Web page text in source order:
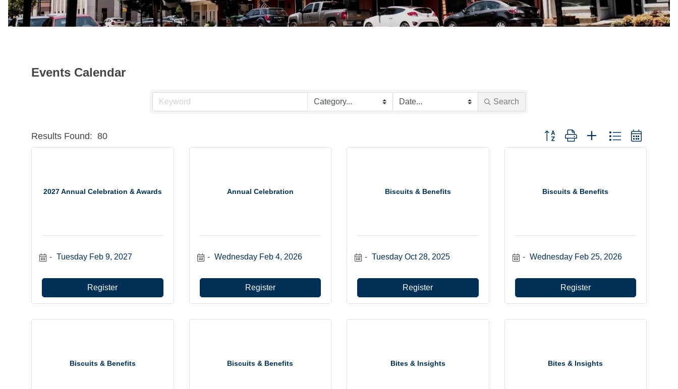
Events Calendar
Search
Results Found: 80 Button group with nested dropdown
2027 Annual Celebration & Awards
Tuesday Feb 9, 2027
Register
Annual Celebration
Wednesday Feb 4, 2026
Register
Biscuits & Benefits
Tuesday Oct 28, 2025
Register
Biscuits & Benefits
Wednesday Feb 25, 2026
Register
Biscuits & Benefits Biscuits & Benefits Bites & Insights Bites & Insights